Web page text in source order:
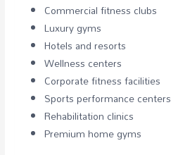
Commercial fitness clubs
Luxury gyms
Hotels and resorts
Wellness centers
Corporate fitness facilities
Sports performance centers
Rehabilitation clinics
Premium home gyms